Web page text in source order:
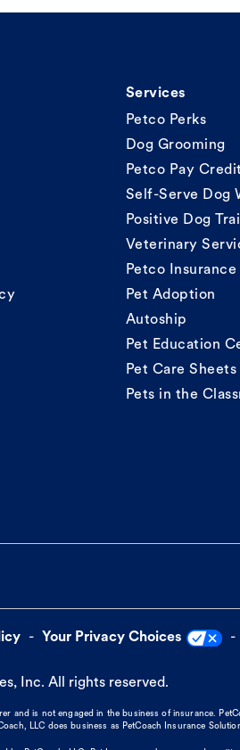
Services
Petco Perks
Dog Grooming
Petco Pay
Self-Serve Dog
Positive Dog
Veterinary
Petco Insurance
Pet Adoption
Autoship
Pet Education
Pet Care Sheets
Pets in the
Your Privacy Choices
Inc. All rights reserved.
and is not engaged in the business of insurance.
LLC does business as PetCoach Insurance